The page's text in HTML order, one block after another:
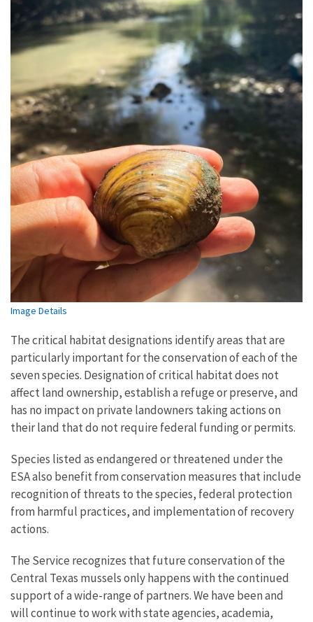
Image Details
The critical habitat designations identify areas that are
particularly important for the conservation of each of the
seven species. Designation of critical habitat does not
affect land ownership, establish a refuge or preserve, and
has no impact on private landowners taking actions on
their land that do not require federal funding or permits.
Species listed as endangered or threatened under the
ESA also benefit from conservation measures that include
recognition of threats to the species, federal protection
from harmful practices, and implementation of recovery
actions.
The Service recognizes that future conservation of the
Central Texas mussels only happens with the continued
support of a wide-range of partners. We have been and
will continue to work with state agencies, academia,